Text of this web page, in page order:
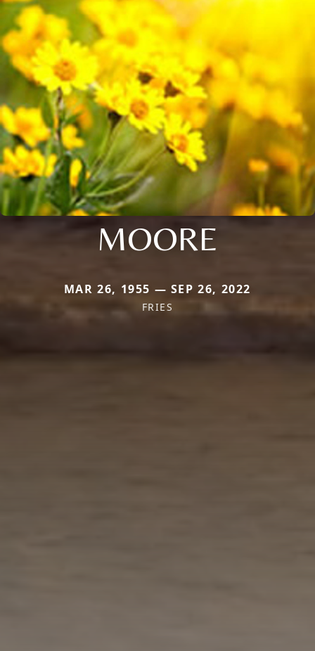
MOORE
MAR 26, 1955 — SEP 26, 2022
FRIES